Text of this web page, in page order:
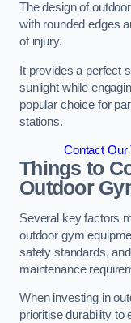
The design of
with rounded edges
of injury.
It provides a perfect
sunlight while
popular choice for
stations.
Contact Our
Things to
Outdoor
Several key factors
outdoor gym
safety standards,
maintenance
When investing in
prioritise durability to